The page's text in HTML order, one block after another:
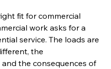
fit for commercial
work asks for a
service. The loads are
the
the consequences of